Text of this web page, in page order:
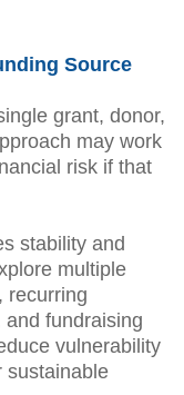
Source
grant, donor,
may work
risk if that
stability and
multiple
recurring
fundraising
vulnerability
sustainable